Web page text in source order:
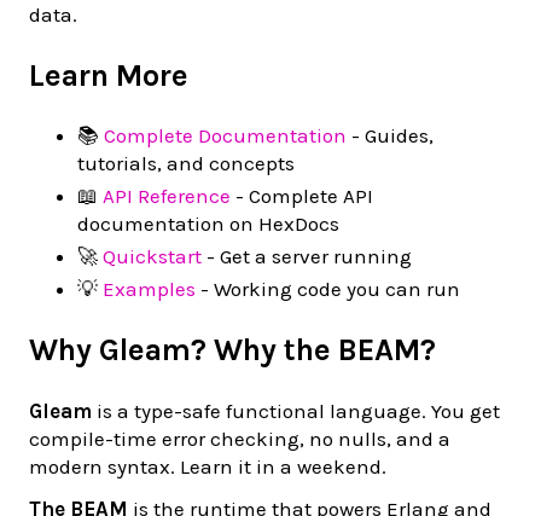
data.
Learn More
📚 Complete Documentation - Guides,
tutorials, and concepts
📖 API Reference - Complete API
documentation on HexDocs
🚀 Quickstart - Get a server running
💡 Examples - Working code you can run
Why Gleam? Why the BEAM?
Gleam is a type-safe functional language. You get
compile-time error checking, no nulls, and a
modern syntax. Learn it in a weekend.
The BEAM is the runtime that powers Erlang and